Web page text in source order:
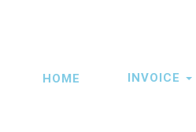
Main
HOME INVOICE